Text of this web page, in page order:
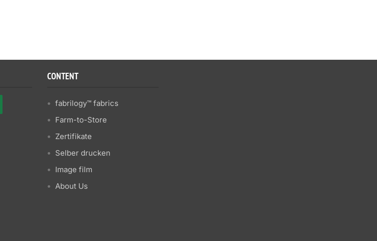
CONTENT
fabrilogy™ fabrics
Farm-to-Store
Zertifikate
Selber drucken
Image film
About Us